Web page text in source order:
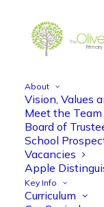
About
Vision, Values
Meet the Team
Board of
School
Vacancies
Apple
Key Info
Curriculum
Year 6
Home
Year 6
Year 6